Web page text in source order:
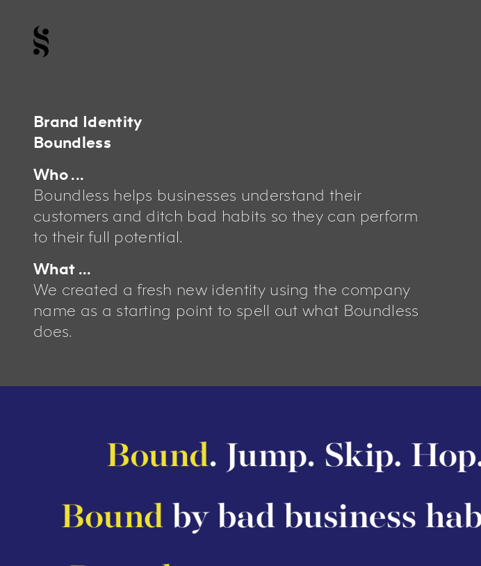
Brand Identity
Boundless
Who ...
Boundless helps businesses understand their
customers and ditch bad habits so they can perform
to their full potential.
What ...
We created a fresh new identity using the company
name as a starting point to spell out what Boundless
does.